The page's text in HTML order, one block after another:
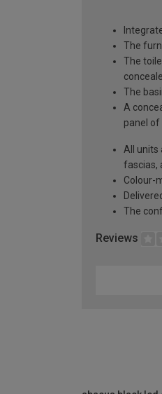
The
The
The
A
panel
All units
fascias,
Colour-
The
Reviews